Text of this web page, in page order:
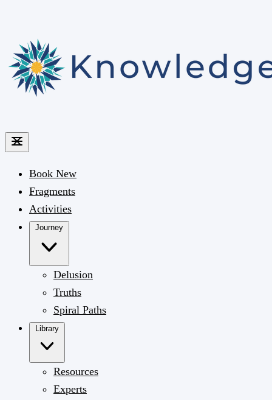
Book New
Fragments
Activities
Journey
Delusion
Truths
Spiral Paths
Library
Resources
Experts